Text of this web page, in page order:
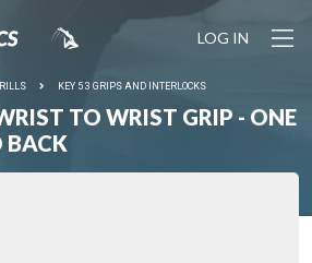
LOG IN
KEY 5 3 GRIPS AND INTERLOCKS
TO WRIST GRIP - ONE
BACK